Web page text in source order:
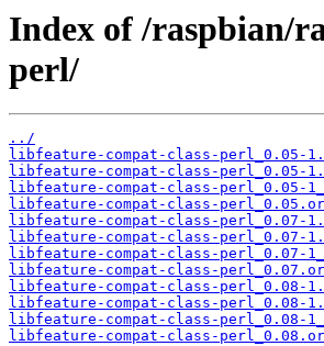
Index of /raspbian/
perl/
../
libfeature-compat-class-perl_0.05-
libfeature-compat-class-perl_0.05-
libfeature-compat-class-perl_0.05-
libfeature-compat-class-
libfeature-compat-class-perl_0.07-
libfeature-compat-class-perl_0.07-
libfeature-compat-class-perl_0.07-
libfeature-compat-class-
libfeature-compat-class-perl_0.08-
libfeature-compat-class-perl_0.08-
libfeature-compat-class-perl_0.08-
libfeature-compat-class-